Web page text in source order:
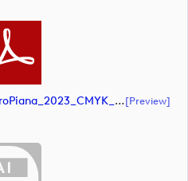
RC_OfficialTeamSupplier_LoroPiana_2023_CMYK_Black_Landscape (document)[preview]